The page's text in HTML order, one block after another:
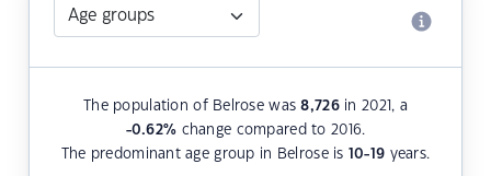
The population of Belrose was8,726in 2021, a
-0.62% change compared to 2016.
The predominant age group in Belrose is 10-19 years.